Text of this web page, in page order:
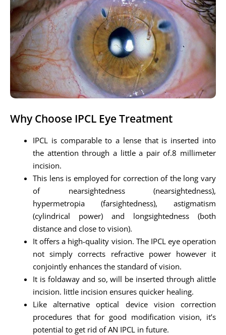
Why Choose IPCL Eye Treatment
IPCL is comparable to a lense that is inserted into
the attention through a little a pair of.8 millimeter
incision.
This lens is employed for correction of the long vary
of nearsightedness (nearsightedness),
hypermetropia (farsightedness), astigmatism
(cylindrical power) and longsightedness (both
distance and close to vision).
It offers a high-quality vision. The IPCL eye operation
not simply corrects refractive power however it
conjointly enhances the standard of vision.
It is foldaway and so, will be inserted through alittle
incision. little incision ensures quicker healing.
Like alternative optical device vision correction
procedures that for good modification vision, it’s
potential to get rid of AN IPCL in future.